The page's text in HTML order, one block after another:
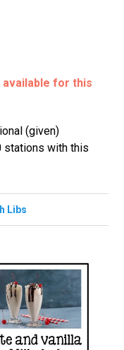
for this
(given)
stations with this
Libs